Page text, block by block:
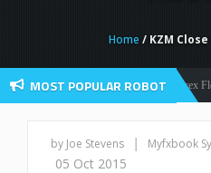
Home / KZM
MOST POPULAR ROBOT
Forex Robots Forex Flex
by Joe Stevens | Myfxbook
05 Oct 2015